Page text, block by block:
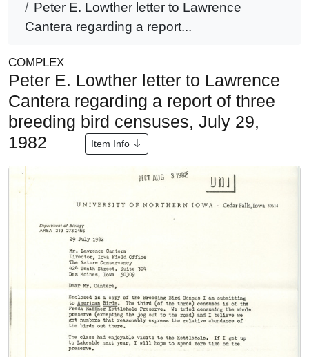
Peter E. Lowther letter to Lawrence
Cantera regarding a report...
COMPLEX
Peter E. Lowther letter to Lawrence
Cantera regarding a report of three
breeding bird censuses, July 29,
1982
Item Info